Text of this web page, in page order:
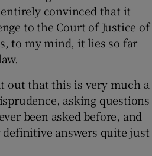
convinced that it
to the Court of Justice of
to my mind, it lies so far
out that this is very much a
asking questions
been asked before, and
definitive answers quite just